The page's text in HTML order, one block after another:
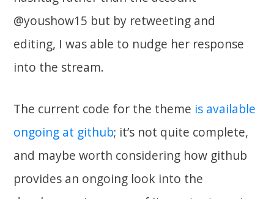
@youshow15 but by retweeting and
editing, I was able to nudge her response
into the stream.
The current code for the theme is available
ongoing at github; it’s not quite complete,
and maybe worth considering how github
provides an ongoing look into the